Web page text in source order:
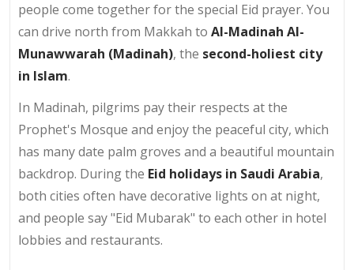
people come together for the special Eid prayer. You
can drive north from Makkah to Al-Madinah Al-
Munawwarah (Madinah), the second-holiest city
in Islam.
In Madinah, pilgrims pay their respects at the
Prophet's Mosque and enjoy the peaceful city, which
has many date palm groves and a beautiful mountain
backdrop. During the Eid holidays in Saudi Arabia,
both cities often have decorative lights on at night,
and people say "Eid Mubarak" to each other in hotel
lobbies and restaurants.